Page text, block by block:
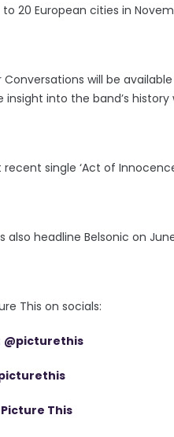
20 European cities in
Conversations will be
insight into the band’s
single ‘Act of
also headline Belsonic on
This on socials:
@picturethis
Picture This